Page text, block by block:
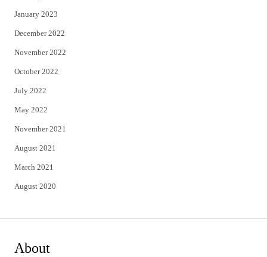
January 2023
December 2022
November 2022
October 2022
July 2022
May 2022
November 2021
August 2021
March 2021
August 2020
About